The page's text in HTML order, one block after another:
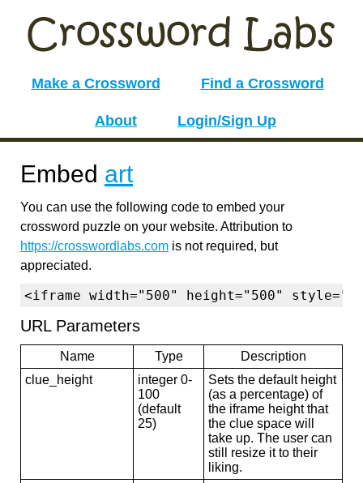
Make a Crossword Find a Crossword
About Login/Sign Up
Embed art
You can use the following code to embed your
crossword puzzle on your website. Attribution to
https://crosswordlabs.com is not required, but
appreciated.
<iframe width="500" height="500"
URL Parameters
Name Type
Description
clue_height
integer 0-
100
(default
25)
Sets the default height
(as a percentage) of
the iframe height that
the clue space will
take up. The user can
still resize it to their
liking.